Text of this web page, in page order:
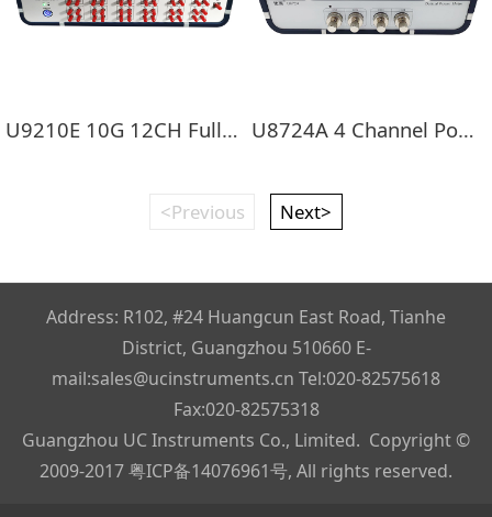
U9210E 10G 12CH Full Rate BERT U8724A 4 Channel Power Meter
<Previous Next>
Address: R102, #24 Huangcun East Road, Tianhe
District, Guangzhou 510660 E-
mail:sales@ucinstruments.cn Tel:020-82575618
Fax:020-82575318
Guangzhou UC Instruments Co., Limited. Copyright ©
2009-2017粤ICP备14076961号, All rights reserved.